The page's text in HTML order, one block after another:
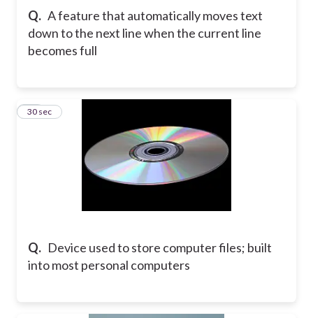
Q. A feature that automatically moves text
down to the next line when the current line
becomes full
Q. Device used to store computer files; built
into most personal computers
12
30 sec